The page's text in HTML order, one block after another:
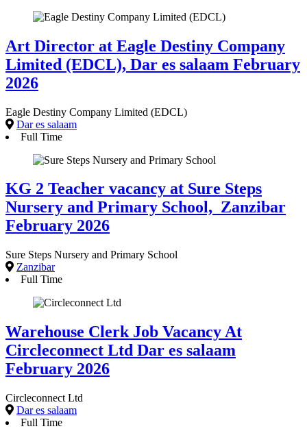
Art Director at Eagle Destiny Company
Limited (EDCL), Dar es salaam February
2026
Eagle Destiny Company Limited (EDCL)
Dar es salaam
Full Time
KG 2 Teacher vacancy at Sure Steps
Nursery and Primary School, Zanzibar
February 2026
Sure Steps Nursery and Primary School
Zanzibar
Full Time
Warehouse Clerk Job Vacancy At
Circleconnect Ltd Dar es salaam
February 2026
Circleconnect Ltd
Dar es salaam
Full Time